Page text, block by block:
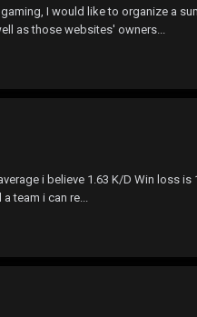
I would like to organize a
as those websites' owners...
i believe 1.63 K/D Win loss
team i can re...